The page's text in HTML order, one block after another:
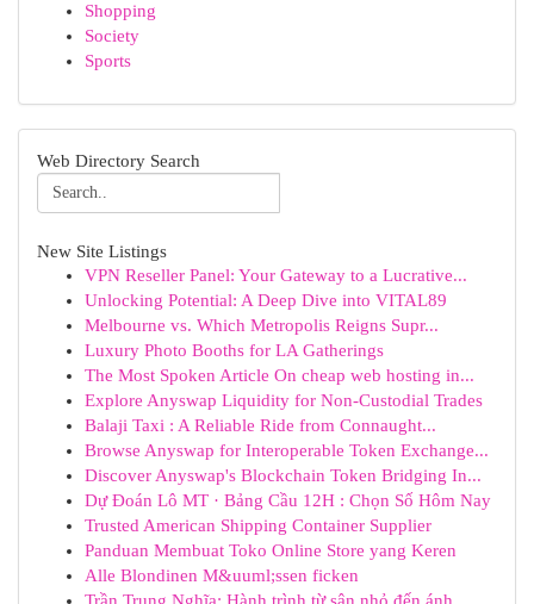
Shopping
Society
Sports
Web Directory Search
New Site Listings
VPN Reseller Panel: Your Gateway to a Lucrative...
Unlocking Potential: A Deep Dive into VITAL89
Melbourne vs. Which Metropolis Reigns Supr...
Luxury Photo Booths for LA Gatherings
The Most Spoken Article On cheap web hosting in...
Explore Anyswap Liquidity for Non-Custodial Trades
Balaji Taxi : A Reliable Ride from Connaught...
Browse Anyswap for Interoperable Token Exchange...
Discover Anyswap's Blockchain Token Bridging In...
Dự Đoán Lô MT · Bảng Cầu 12H : Chọn Số Hôm Nay
Trusted American Shipping Container Supplier
Panduan Membuat Toko Online Store yang Keren
Alle Blondinen M&uuml;ssen ficken